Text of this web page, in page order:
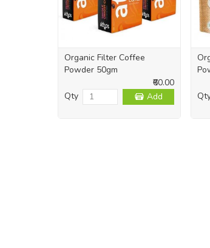
Organic Filter Coffee
Powder 50gm
₹60.00
Qty
Add